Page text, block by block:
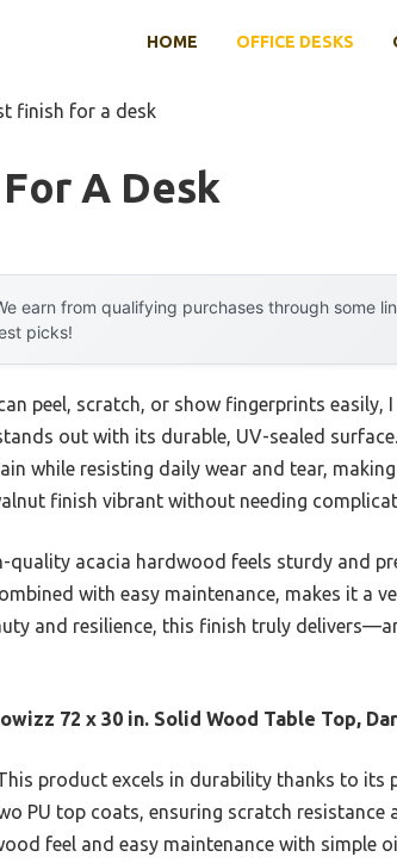
HOME OFFICE DESKS
finish for a desk
A Desk
earn from qualifying purchases through some
picks!
peel, scratch, or show fingerprints
out with its durable, UV-sealed
while resisting daily wear and tear,
finish vibrant without needing
quality acacia hardwood feels sturdy and
with easy maintenance, makes it a
and resilience, this finish truly
72 x 30 in. Solid Wood Table Top,
product excels in durability thanks to its
PU top coats, ensuring scratch resistance
feel and easy maintenance with simple